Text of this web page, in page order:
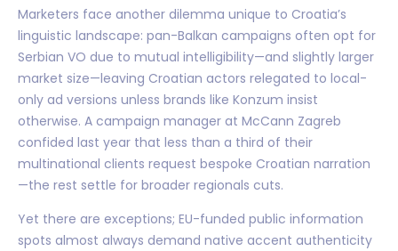
Marketers face another dilemma unique to Croatia’s
linguistic landscape: pan-Balkan campaigns often opt for
Serbian VO due to mutual intelligibility—and slightly larger
market size—leaving Croatian actors relegated to local-
only ad versions unless brands like Konzum insist
otherwise. A campaign manager at McCann Zagreb
confided last year that less than a third of their
multinational clients request bespoke Croatian narration
—the rest settle for broader regionals cuts.
Yet there are exceptions; EU-funded public information
spots almost always demand native accent authenticity